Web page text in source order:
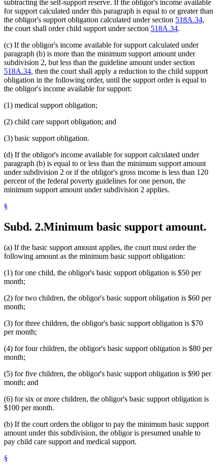
subtracting the self-support reserve. If the obligor's income available
for support calculated under this paragraph is equal to or greater than
the obligor's support obligation calculated under section 518A.34,
the court shall order child support under section 518A.34.
(c) If the obligor's income available for support calculated under
paragraph (b) is more than the minimum support amount under
subdivision 2, but less than the guideline amount under section
518A.34, then the court shall apply a reduction to the child support
obligation in the following order, until the support order is equal to
the obligor's income available for support:
(1) medical support obligation;
(2) child care support obligation; and
(3) basic support obligation.
(d) If the obligor's income available for support calculated under
paragraph (b) is equal to or less than the minimum support amount
under subdivision 2 or if the obligor's gross income is less than 120
percent of the federal poverty guidelines for one person, the
minimum support amount under subdivision 2 applies.
§
Subd. 2.Minimum basic support amount.
(a) If the basic support amount applies, the court must order the
following amount as the minimum basic support obligation:
(1) for one child, the obligor's basic support obligation is $50 per
month;
(2) for two children, the obligor's basic support obligation is $60 per
month;
(3) for three children, the obligor's basic support obligation is $70
per month;
(4) for four children, the obligor's basic support obligation is $80 per
month;
(5) for five children, the obligor's basic support obligation is $90 per
month; and
(6) for six or more children, the obligor's basic support obligation is
$100 per month.
(b) If the court orders the obligor to pay the minimum basic support
amount under this subdivision, the obligor is presumed unable to
pay child care support and medical support.
§